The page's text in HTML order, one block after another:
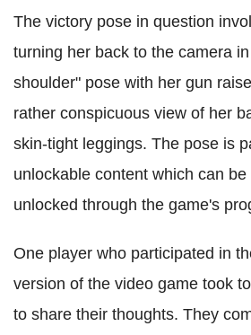
The victory pose in question
turning her back to the camera
shoulder" pose with her gun
rather conspicuous view of her
skin-tight leggings. The pose is
unlockable content which can
unlocked through the game's
One player who participated in
version of the video game took
to share their thoughts. They